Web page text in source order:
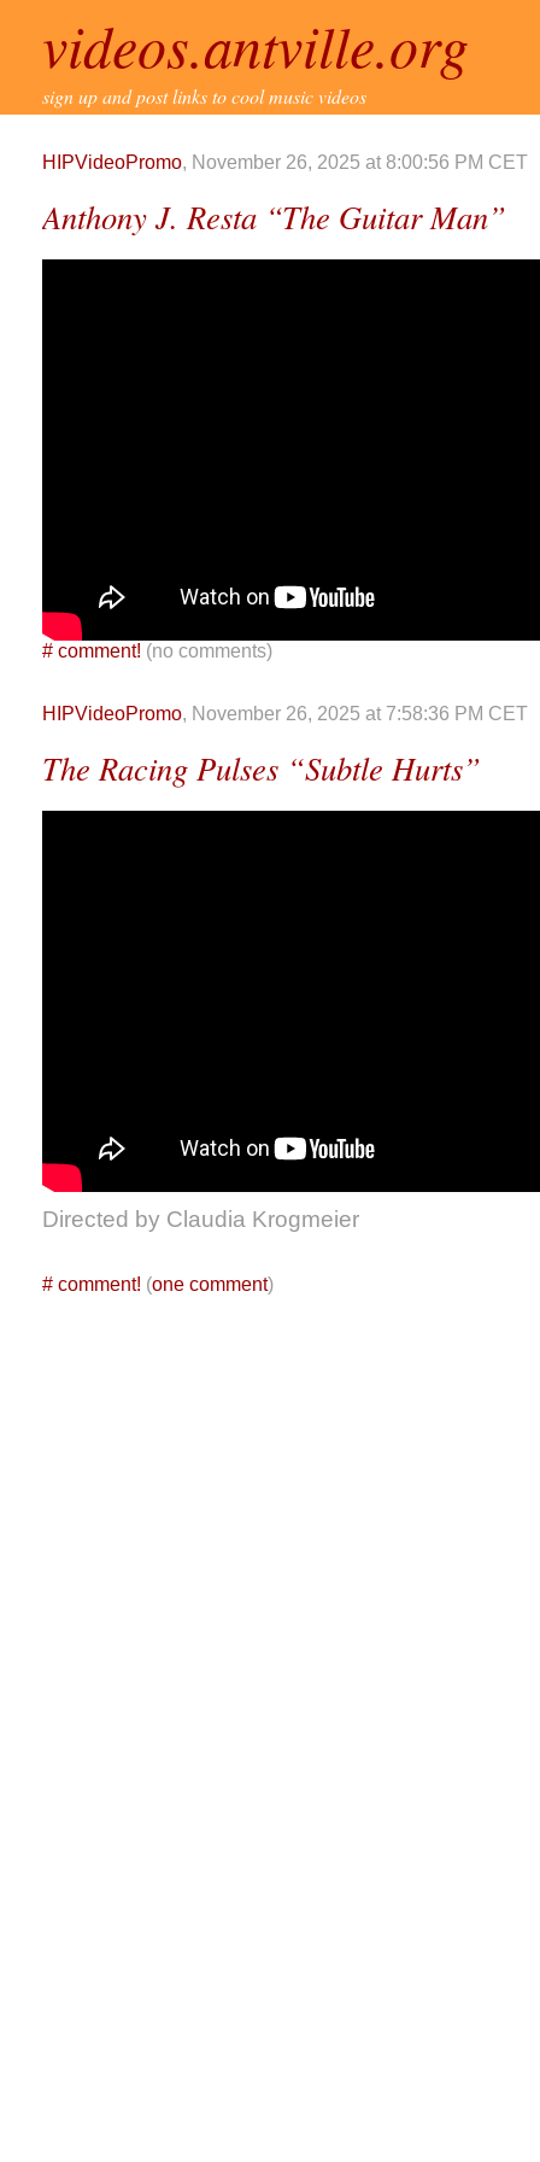
videos.antville.org
sign up and post links to cool music videos
HIPVideoPromo, November 26, 2025 at 8:00:56 PM CET
Anthony J. Resta “The Guitar Man”
# comment! (no comments)
HIPVideoPromo, November 26, 2025 at 7:58:36 PM CET
The Racing Pulses “Subtle Hurts”
Directed by Claudia Krogmeier
# comment! (one comment)